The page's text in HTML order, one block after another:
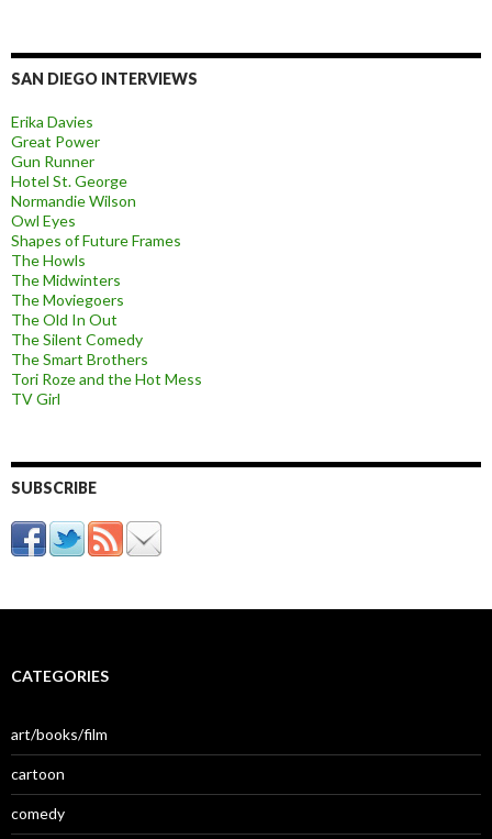
SAN DIEGO INTERVIEWS
Erika Davies
Great Power
Gun Runner
Hotel St. George
Normandie Wilson
Owl Eyes
Shapes of Future Frames
The Howls
The Midwinters
The Moviegoers
The Old In Out
The Silent Comedy
The Smart Brothers
Tori Roze and the Hot Mess
TV Girl
SUBSCRIBE
CATEGORIES
art/books/film
cartoon
comedy